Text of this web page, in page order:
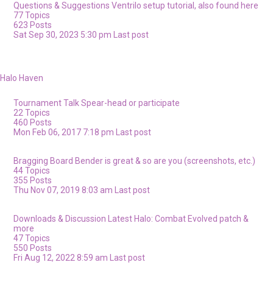
Questions & Suggestions Ventrilo setup tutorial, also found here
77Topics
623 Posts
Sat Sep 30, 2023 5:30 pm
Last post
Halo Haven
Tournament TalkSpear-head or participate
22 Topics
460 Posts
Mon Feb 06, 2017 7:18 pm
Last post
Bragging Board Bender is great & so are you (screenshots, etc.)
44Topics
355 Posts
Thu Nov 07, 2019 8:03 am
Last post
Downloads & Discussion
Latest Halo: Combat Evolved patch &
more
47Topics
550 Posts
Fri Aug 12, 2022 8:59 am
Last post